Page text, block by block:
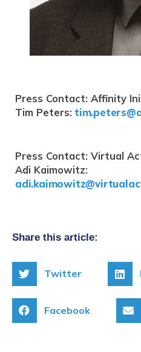
Press Contact: Affinity
Tim Peters:
Press Contact: Virtual
Adi Kaimowitz:
Share this article:
Twitter
Facebook